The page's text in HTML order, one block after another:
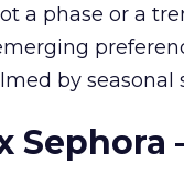
a phase or a
by seasonal
Sephora